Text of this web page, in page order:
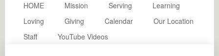
HOME Mission Serving
Learning
Loving
Giving Calendar
Our Location
Staff
YouTube Videos